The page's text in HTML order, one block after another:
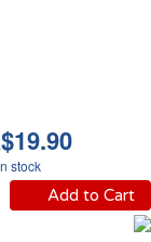
stock
Add to Cart